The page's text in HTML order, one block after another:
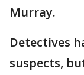
Murray.
Detectives
suspects,